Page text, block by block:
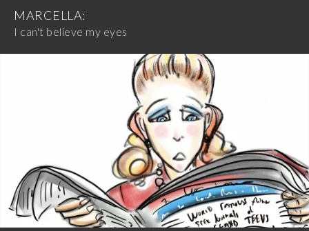
MARCELLA:
I can't believe my eyes